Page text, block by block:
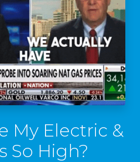
My Electric &
So High?